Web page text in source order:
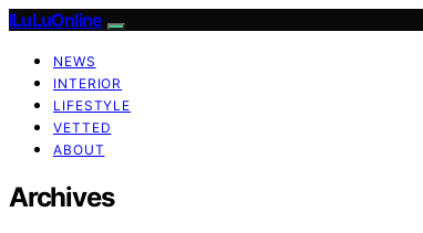
ILuLuOnline
NEWS
INTERIOR
LIFESTYLE
VETTED
ABOUT
Archives